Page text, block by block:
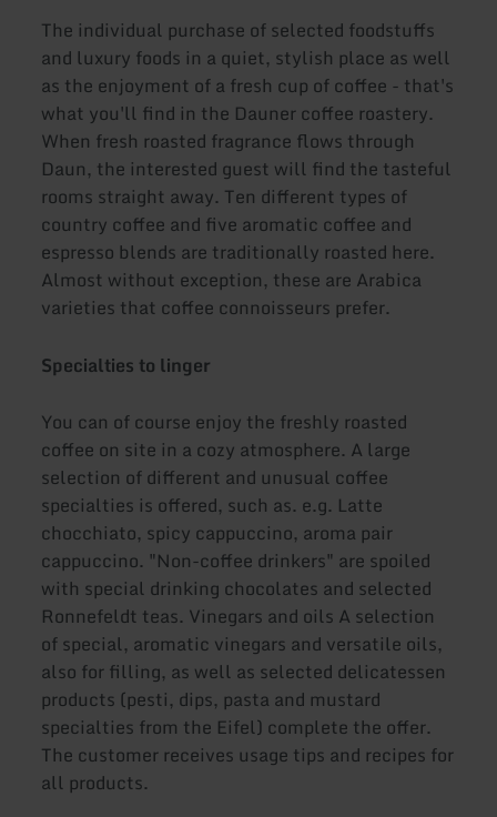
The individual purchase of selected foodstuffs
and luxury foods in a quiet, stylish place as well
as the enjoyment of a fresh cup of coffee - that's
what you'll find in the Dauner coffee roastery.
When fresh roasted fragrance flows through
Daun, the interested guest will find the tasteful
rooms straight away. Ten different types of
country coffee and five aromatic coffee and
espresso blends are traditionally roasted here.
Almost without exception, these are Arabica
varieties that coffee connoisseurs prefer.
Specialties to linger
You can of course enjoy the freshly roasted
coffee on site in a cozy atmosphere. A large
selection of different and unusual coffee
specialties is offered, such as. e.g. Latte
chocchiato, spicy cappuccino, aroma pair
cappuccino. "Non-coffee drinkers" are spoiled
with special drinking chocolates and selected
Ronnefeldt teas. Vinegars and oils A selection
of special, aromatic vinegars and versatile oils,
also for filling, as well as selected delicatessen
products (pesti, dips, pasta and mustard
specialties from the Eifel) complete the offer.
The customer receives usage tips and recipes for
all products.